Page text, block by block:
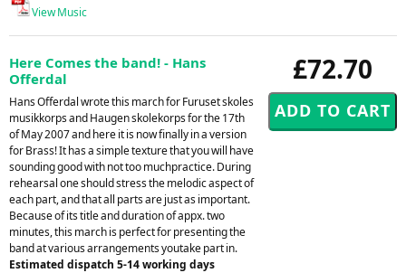
View Music
£72.70
Here Comes the band! - Hans
Offerdal
Hans Offerdal wrote this march for Furuset skoles
musikkorps and Haugen skolekorps for the 17th
of May 2007 and here it is now finally in a version
for Brass! It has a simple texture that you will have
sounding good with not too muchpractice. During
rehearsal one should stress the melodic aspect of
each part, and that all parts are just as important.
Because of its title and duration of appx. two
minutes, this march is perfect for presenting the
band at various arrangements youtake part in.
Estimated dispatch 5-14 working days